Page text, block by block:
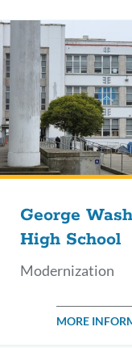
George
High School
Modernization
MORE